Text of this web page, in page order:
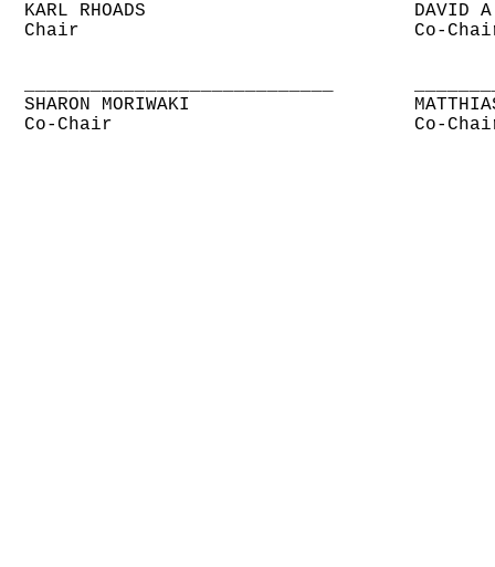
KARL RHOADS
Chair
DAVID
Co-
SHARON MORIWAKI
Co-Chair
Co-